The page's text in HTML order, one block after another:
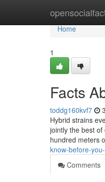
Home
Home
1
Facts
toddg160kvf7
Hybrid strains
jointly the best
hundred meters
know-before-
Comments